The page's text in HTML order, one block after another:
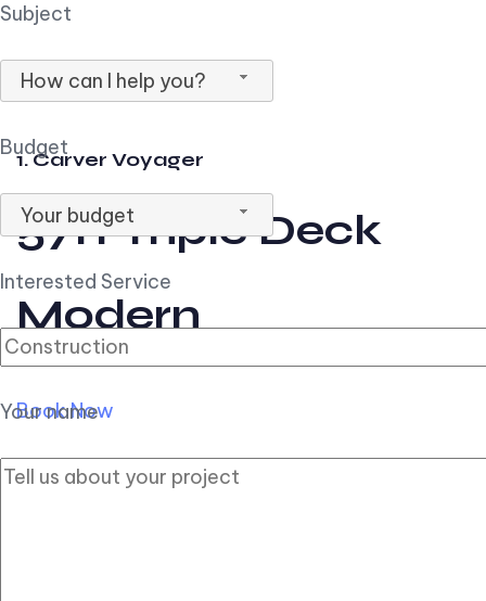
Subject
How can I help you?
Budget
Your budget
Interested Service
Your name
1. Carver Voyager
57ft Triple Deck
Modern
Book Now
2. Carver Pilothouse